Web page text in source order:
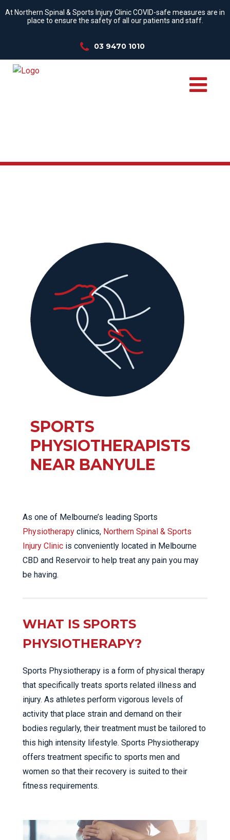
At Northern Spinal & Sports Injury Clinic COVID-safe measures are in
place to ensure the safety of all our patients and staff.
03 9470 1010
SPORTS
PHYSIOTHERAPISTS
NEAR BANYULE
As one of Melbourne’s leading Sports
Physiotherapy clinics, Northern Spinal & Sports
Injury Clinic is conveniently located in Melbourne
CBD and Reservoir to help treat any pain you may
be having.
WHAT IS SPORTS
PHYSIOTHERAPY?
Sports Physiotherapy is a form of physical therapy
that specifically treats sports related illness and
injury. As athletes perform vigorous levels of
activity that place strain and demand on their
bodies regularly, their treatment must be tailored to
this high intensity lifestyle. Sports Physiotherapy
offers treatment specific to sports men and
women so that their recovery is suited to their
fitness requirements.